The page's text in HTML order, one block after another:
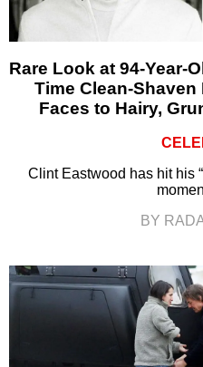
Rare Look at 94-Year-
Time Clean-
Faces to Hairy,
Clint Eastwood has hit his
BY